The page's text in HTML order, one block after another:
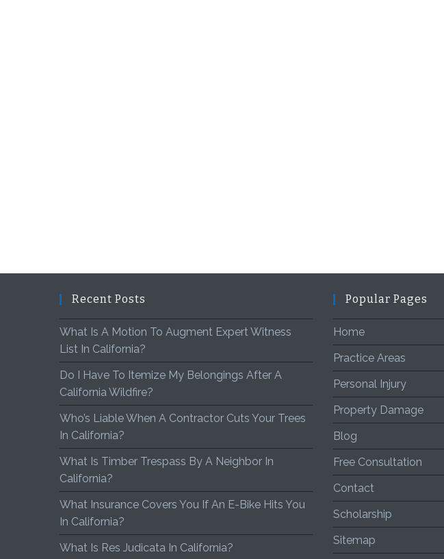
Recent Posts
What Is A Motion To Augment Expert Witness
List In California?
Do I Have To Itemize My Belongings After A
California Wildfire?
Who’s Liable When A Contractor Cuts Your Trees
In California?
What Is Timber Trespass By A Neighbor In
California?
What Insurance Covers You If An E-Bike Hits You
In California?
What Is Res Judicata In California?
Popular Pages
Home
Practice Areas
Personal Injury
Property Damage
Blog
Free Consultation
Contact
Scholarship
Sitemap